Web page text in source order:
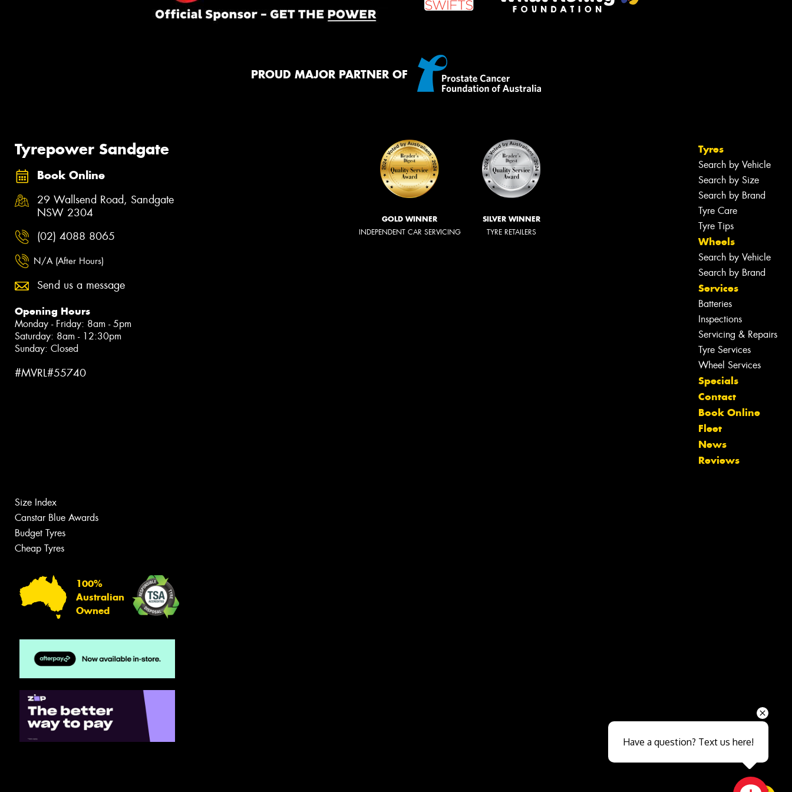
PROUD MAJOR PARTNER OF
Tyrepower Sandgate
Book Online
29 Wallsend Road, Sandgate
NSW 2304
(02) 4088 8065
N/A (After Hours)
Send us a message
Opening Hours
Monday - Friday: 8am - 5pm
Saturday: 8am - 12:30pm
Sunday: Closed
#MVRL#55740
GOLD WINNER
INDEPENDENT CAR SERVICING
SILVER WINNER
TYRE RETAILERS
Tyres
Search by Vehicle
Search by Size
Search by Brand
Tyre Care
Tyre Tips
Wheels
Search by Vehicle
Search by Brand
Services
Batteries
Inspections
Servicing & Repairs
Tyre Services
Wheel Services
Specials
Contact
Book Online
Fleet
News
Reviews
Size Index
Canstar Blue Awards
Budget Tyres
Cheap Tyres
100%
Australian
Owned
Let us know what you need, and our
team will text you shortly.
Close sales faster
Have a question? Text us here!